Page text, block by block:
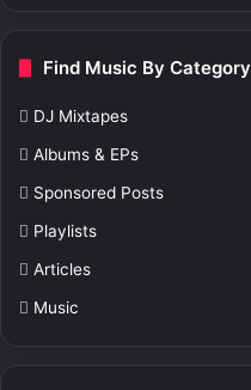
Find Music By Category
DJ Mixtapes
Albums & EPs
Sponsored Posts
Playlists
Articles
Music